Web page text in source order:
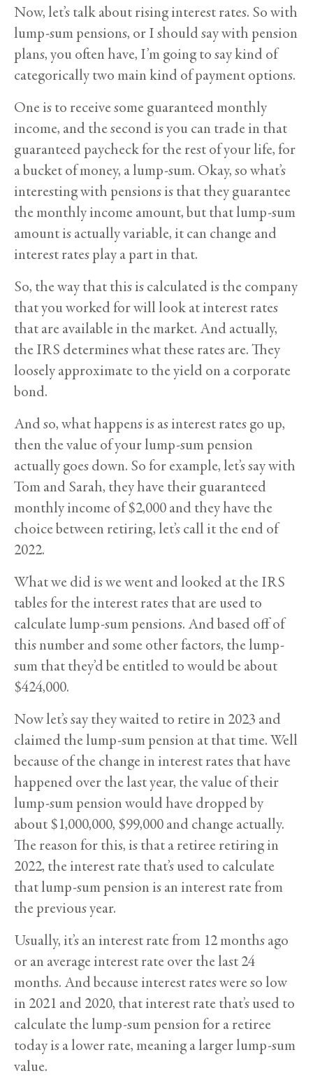
Now, let’s talk about rising interest rates. So with
lump-sum pensions, or I should say with pension
plans, you often have, I’m going to say kind of
categorically two main kind of payment options.
One is to receive some guaranteed monthly
income, and the second is you can trade in that
guaranteed paycheck for the rest of your life, for
a bucket of money, a lump-sum. Okay, so what’s
interesting with pensions is that they guarantee
the monthly income amount, but that lump-sum
amount is actually variable, it can change and
interest rates play a part in that.
So, the way that this is calculated is the company
that you worked for will look at interest rates
that are available in the market. And actually,
the IRS determines what these rates are. They
loosely approximate to the yield on a corporate
bond.
And so, what happens is as interest rates go up,
then the value of your lump-sum pension
actually goes down. So for example, let’s say with
Tom and Sarah, they have their guaranteed
monthly income of $2,000 and they have the
choice between retiring, let’s call it the end of
2022.
What we did is we went and looked at the IRS
tables for the interest rates that are used to
calculate lump-sum pensions. And based off of
this number and some other factors, the lump-
sum that they’d be entitled to would be about
$424,000.
Now let’s say they waited to retire in 2023 and
claimed the lump-sum pension at that time. Well
because of the change in interest rates that have
happened over the last year, the value of their
lump-sum pension would have dropped by
about $1,000,000, $99,000 and change actually.
The reason for this, is that a retiree retiring in
2022, the interest rate that’s used to calculate
that lump-sum pension is an interest rate from
the previous year.
Usually, it’s an interest rate from 12 months ago
or an average interest rate over the last 24
months. And because interest rates were so low
in 2021 and 2020, that interest rate that’s used to
calculate the lump-sum pension for a retiree
today is a lower rate, meaning a larger lump-sum
value.